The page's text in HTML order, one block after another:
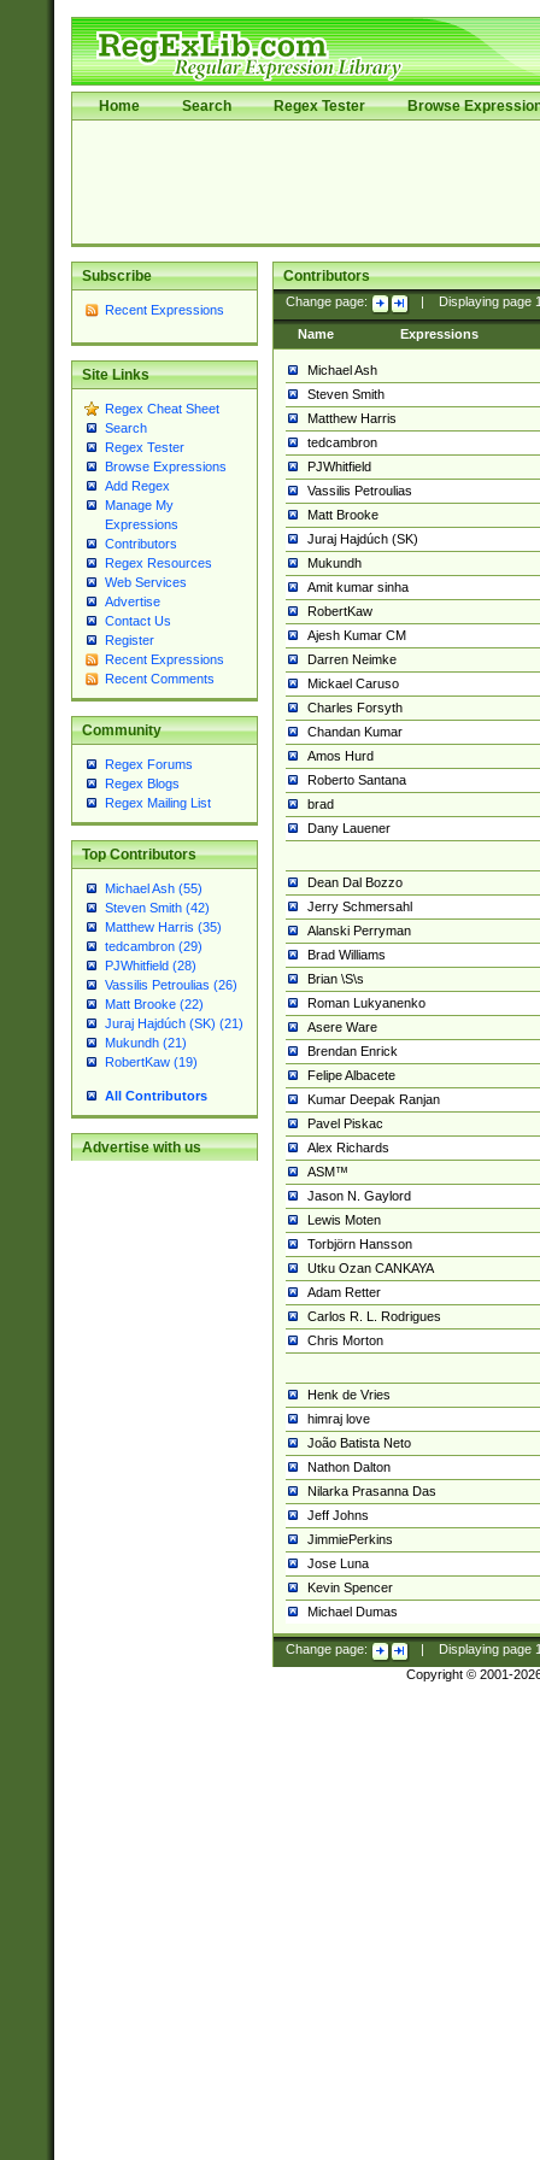
Home Search Regex Tester Browse
Subscribe
Recent Expressions
Site Links
Regex Cheat Sheet
Search
Regex Tester
Browse Expressions
Add Regex
Manage My
Expressions
Contributors
Regex Resources
Web Services
Advertise
Contact Us
Register
Recent Expressions
Recent Comments
Community
Regex Forums
Regex Blogs
Regex Mailing List
Top Contributors
Michael Ash (55)
Steven Smith (42)
Matthew Harris (35)
tedcambron (29)
PJWhitfield (28)
Vassilis Petroulias (26)
Matt Brooke (22)
Juraj Hajdúch (SK) (21)
Mukundh (21)
RobertKaw (19)
All Contributors
Advertise with us
Contributors
Change page: Displaying page
Name Expressions
Michael Ash
Steven Smith
Matthew Harris
tedcambron
PJWhitfield
Vassilis Petroulias
Matt Brooke
Juraj Hajdúch (SK)
Mukundh
Amit kumar sinha
RobertKaw
Ajesh Kumar CM
Darren Neimke
Mickael Caruso
Charles Forsyth
Chandan Kumar
Amos Hurd
Roberto Santana
brad
Dany Lauener
Dean Dal Bozzo
Jerry Schmersahl
Alanski Perryman
Brad Williams
Brian \S\s
Roman Lukyanenko
Asere Ware
Brendan Enrick
Felipe Albacete
Kumar Deepak Ranjan
Pavel Piskac
Alex Richards
ASM™
Jason N. Gaylord
Lewis Moten
Torbjörn Hansson
Utku Ozan CANKAYA
Adam Retter
Carlos R. L. Rodrigues
Chris Morton
Henk de Vries
himraj love
João Batista Neto
Nathon Dalton
Nilarka Prasanna Das
Jeff Johns
JimmiePerkins
Jose Luna
Kevin Spencer
Michael Dumas
Change page: Displaying page
Copyright © 2001-